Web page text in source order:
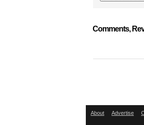
Comments,
About Advertise